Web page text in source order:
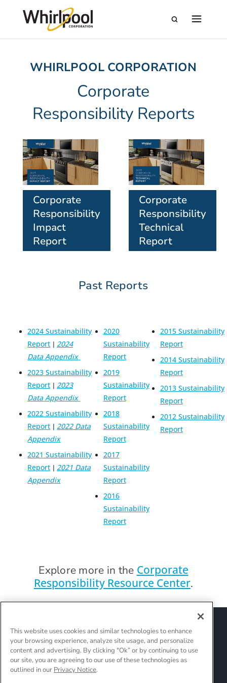
WHIRLPOOL CORPORATION
Corporate
Responsibility Reports
Corporate
Responsibility
Impact
Report
Corporate
Responsibility
Technical
Report
Past Reports
2024 Sustainability
Report |2024
Data Appendix
2023 Sustainability
Report |2023
Data Appendix
2022 Sustainability
Report |2022 Data
Appendix
2021 Sustainability
Report |2021 Data
Appendix
2020
Sustainability
Report
2019
Sustainability
Report
2018
Sustainability
Report
2017
Sustainability
Report
2016
Sustainability
Report
2015 Sustainability
Report
2014 Sustainability
Report
2013 Sustainability
Report
2012 Sustainability
Report
Explore more in the Corporate
Responsibility Resource Center.
Policies and Guidelines
Supply Chain Transparency
Do Not Sell Or Share My Personal Information
Interest-Based Ads
This website uses cookies and similar technologies to enhance
your browsing experience, analyze site usage, and personalize
content and advertising. By clicking "Ok” or by continuing to use
our site, you are agreeing to our use of these technologies as
outlined in our Privacy Notice.